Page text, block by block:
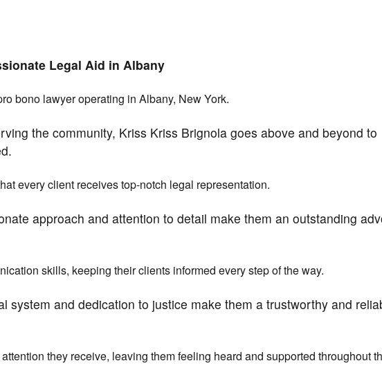
Legal Aid in Albany
bono lawyer operating in Albany, New York.
the community, Kriss Kriss Brignola goes above and beyond to
every client receives top-notch legal representation.
approach and attention to detail make them an outstanding
skills, keeping their clients informed every step of the way.
system and dedication to justice make them a trustworthy and
they receive, leaving them feeling heard and supported throughout